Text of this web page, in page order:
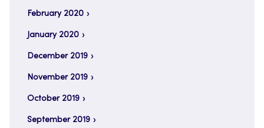
February 2020
January 2020
December 2019
November 2019
October 2019
September 2019